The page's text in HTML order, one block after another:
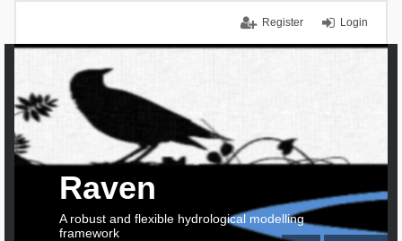
Login
Register
Raven
A robust and flexible hydrological modelling
framework